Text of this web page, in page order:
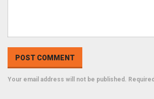
Your email address will not be published.